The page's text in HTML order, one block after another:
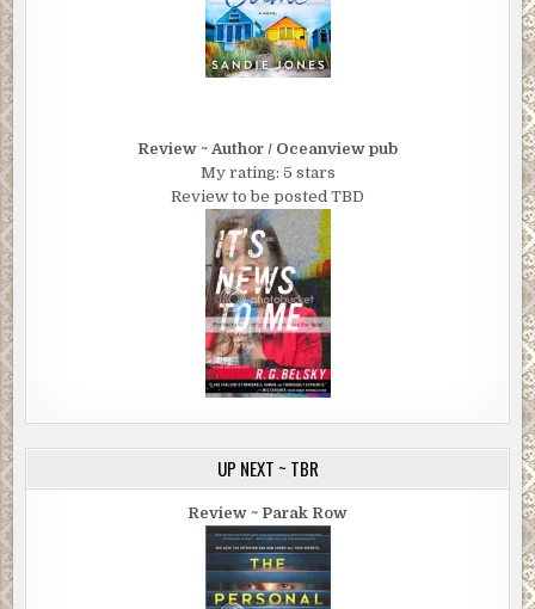
Review ~ Author / Oceanview pub
My rating: 5 stars
Review to be posted TBD
UP NEXT ~ TBR
Review ~ Parak Row